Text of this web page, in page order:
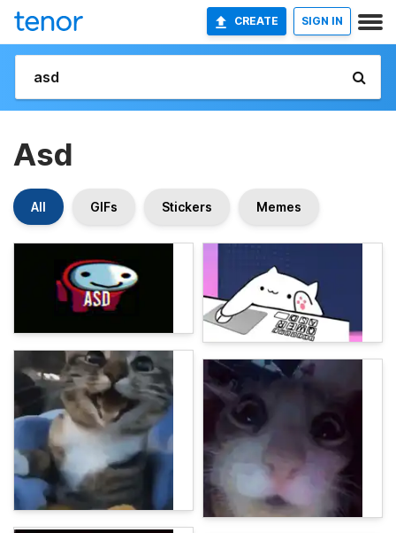
CREATE SIGN IN
Asd
All GIFs Stickers Memes